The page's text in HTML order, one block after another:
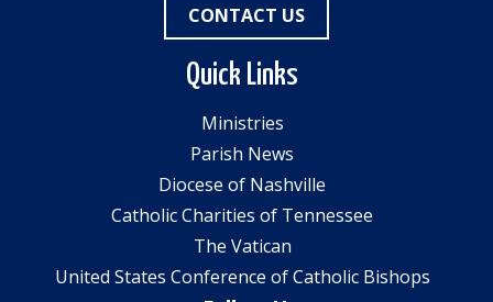
CONTACT US
Quick Links
Ministries
Parish News
Diocese of Nashville
Catholic Charities of Tennessee
The Vatican
United States Conference of Catholic Bishops